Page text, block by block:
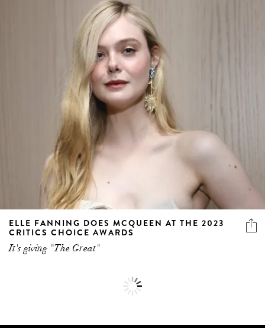
ELLE FANNING DOES MCQUEEN AT THE 2023
CRITICS CHOICE AWARDS
It's giving "The Great"